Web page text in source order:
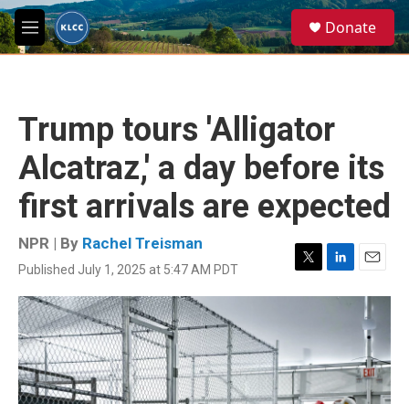
Skip to main content
M
e
e
a
Donate
Trump tours 'Alligator
Alcatraz,' a day before its
first arrivals are expected
NPR | By Rachel Treisman
Published July 1, 2025 at 5:47 AM PDT
T
w
e
r
L
i
e
d
I
n
E
m
a